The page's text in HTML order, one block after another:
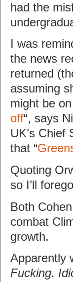
had the
I was
the news
returned
assuming
might be
off“, says
UK’s
that “
Quoting
so I’ll
Both
combat
growth.
Apparently
Fucking.